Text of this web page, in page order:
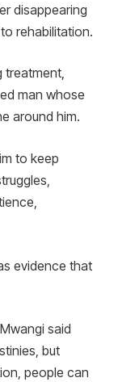
disappearing
rehabilitation.
treatment,
man whose
around him.
to keep
evidence that
said
but
people can